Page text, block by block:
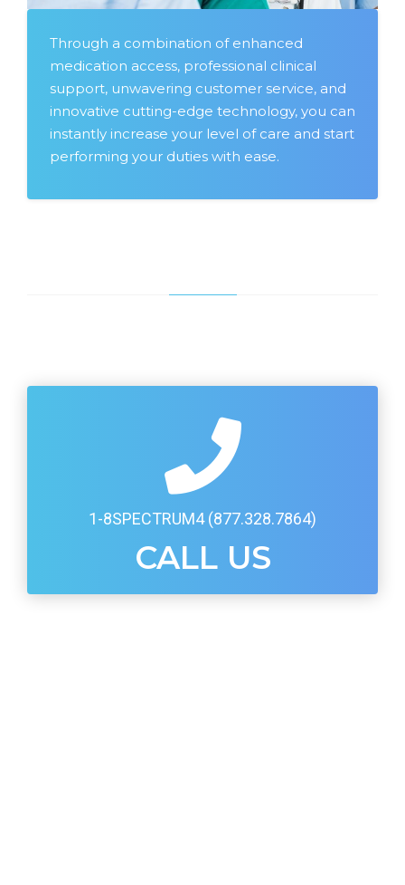
Through a combination of enhanced
medication access, professional clinical
support, unwavering customer service, and
innovative cutting-edge technology, you can
instantly increase your level of care and start
performing your duties with ease.
1-8SPECTRUM4 (877.328.7864)
CALL US